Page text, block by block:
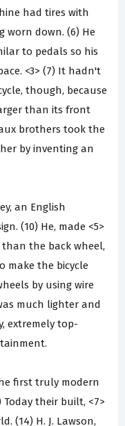
had tires with
worn down. (6) He
to pedals so his
<3> (7) It hadn't
though, because
than its front
brothers took the
by inventing an
an English
(10) He, made <5>
the back wheel,
make the bicycle
by using wire
much lighter and
extremely top-
first truly modern
Today their built, <7>
(14) H. J. Lawson,